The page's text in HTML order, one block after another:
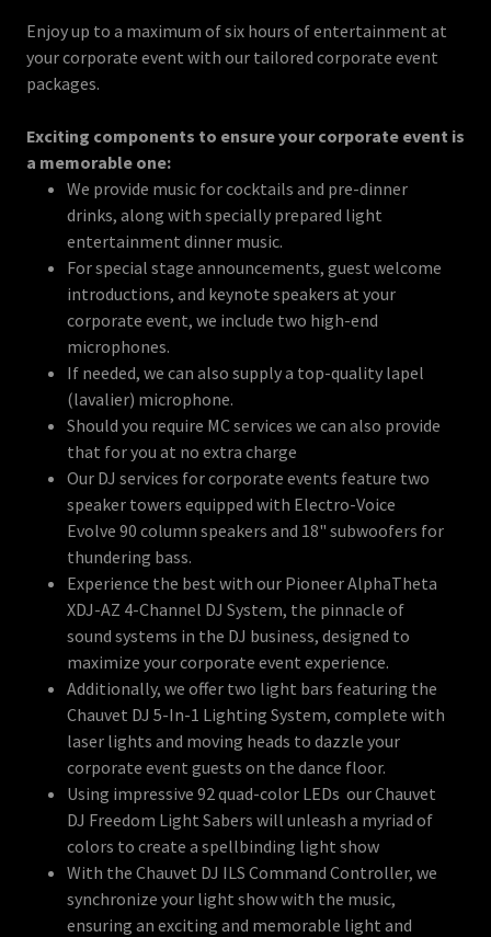
Enjoy up to a maximum of six hours of entertainment at
your corporate event with our tailored corporate event
packages.
Exciting components to ensure your corporate event is
a memorable one:
We provide music for cocktails and pre-dinner
drinks, along with specially prepared light
entertainment dinner music.
For special stage announcements, guest welcome
introductions, and keynote speakers at your
corporate event, we include two high-end
microphones.
If needed, we can also supply a top-quality lapel
(lavalier) microphone.
Should you require MC services we can also provide
that for you at no extra charge
Our DJ services for corporate events feature two
speaker towers equipped with Electro-Voice
Evolve 90 column speakers and 18" subwoofers for
thundering bass.
Experience the best with our Pioneer AlphaTheta
XDJ-AZ 4-Channel DJ System, the pinnacle of
sound systems in the DJ business, designed to
maximize your corporate event experience.
Additionally, we offer two light bars featuring the
Chauvet DJ 5-In-1 Lighting System, complete with
laser lights and moving heads to dazzle your
corporate event guests on the dance floor.
Using impressive 92 quad-color LEDs our Chauvet
DJ Freedom Light Sabers will unleash a myriad of
colors to create a spellbinding light show
With the Chauvet DJ ILS Command Controller, we
synchronize your light show with the music,
ensuring an exciting and memorable light and